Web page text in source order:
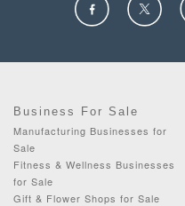
Business For Sale
Manufacturing Businesses for
Sale
Fitness & Wellness Businesses
for Sale
Gift & Flower Shops for Sale